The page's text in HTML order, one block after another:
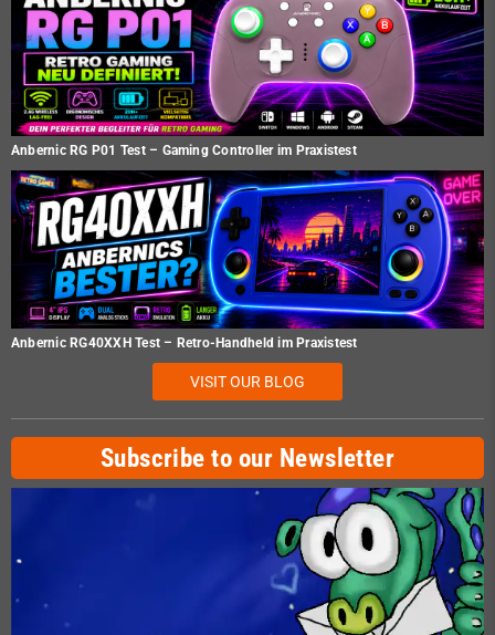
Anbernic RG P01 Test – Gaming Controller im Praxistest
Anbernic RG40XXH Test – Retro-Handheld im Praxistest
VISIT OUR BLOG
Subscribe to our Newsletter